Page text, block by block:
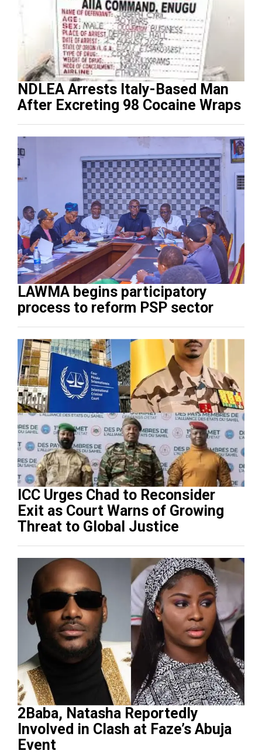
NDLEA Arrests Italy-Based Man
After Excreting 98 Cocaine Wraps
LAWMA begins participatory
process to reform PSP sector
ICC Urges Chad to Reconsider
Exit as Court Warns of Growing
Threat to Global Justice
2Baba, Natasha Reportedly
Involved in Clash at Faze’s Abuja
Event